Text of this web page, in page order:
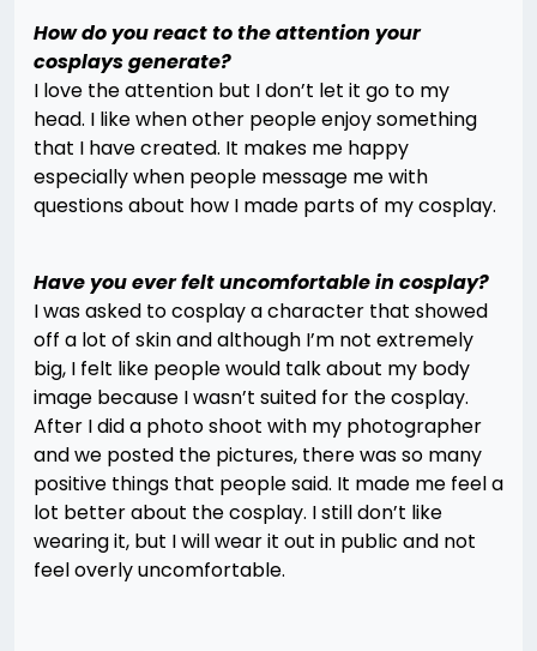
How do you react to the attention your
cosplays generate?
I love the attention but I don’t let it go to my
head. I like when other people enjoy something
that I have created. It makes me happy
especially when people message me with
questions about how I made parts of my cosplay.
Have you ever felt uncomfortable in cosplay?
I was asked to cosplay a character that showed
off a lot of skin and although I’m not extremely
big, I felt like people would talk about my body
image because I wasn’t suited for the cosplay.
After I did a photo shoot with my photographer
and we posted the pictures, there was so many
positive things that people said. It made me feel a
lot better about the cosplay. I still don’t like
wearing it, but I will wear it out in public and not
feel overly uncomfortable.